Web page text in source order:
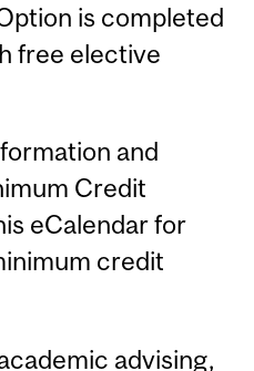
is completed
free elective
and
Credit
eCalendar for
credit
advising,